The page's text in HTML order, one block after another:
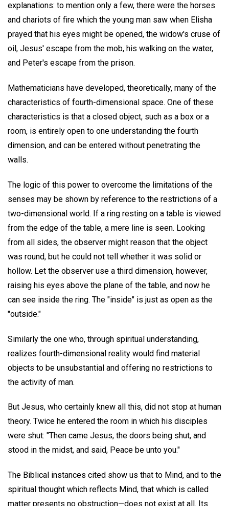
explanations: to mention only a few, there were the horses
and chariots of fire which the young man saw when Elisha
prayed that his eyes might be opened, the widow's cruse of
oil, Jesus' escape from the mob, his walking on the water,
and Peter's escape from the prison.
Mathematicians have developed, theoretically, many of the
characteristics of fourth-dimensional space. One of these
characteristics is that a closed object, such as a box or a
room, is entirely open to one understanding the fourth
dimension, and can be entered without penetrating the
walls.
The logic of this power to overcome the limitations of the
senses may be shown by reference to the restrictions of a
two-dimensional world. If a ring resting on a table is viewed
from the edge of the table, a mere line is seen. Looking
from all sides, the observer might reason that the object
was round, but he could not tell whether it was solid or
hollow. Let the observer use a third dimension, however,
raising his eyes above the plane of the table, and now he
can see inside the ring. The "inside" is just as open as the
"outside."
Similarly the one who, through spiritual understanding,
realizes fourth-dimensional reality would find material
objects to be unsubstantial and offering no restrictions to
the activity of man.
But Jesus, who certainly knew all this, did not stop at human
theory. Twice he entered the room in which his disciples
were shut: "Then came Jesus, the doors being shut, and
stood in the midst, and said, Peace be unto you."
The Biblical instances cited show us that to Mind, and to the
spiritual thought which reflects Mind, that which is called
matter presents no obstruction—does not exist at all. Its